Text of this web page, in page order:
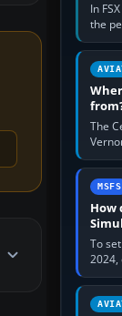
In
the
The
MSFS
How
To
2024,
sim
turn